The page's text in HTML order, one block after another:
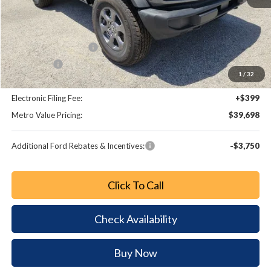
1 / 32
MSRP:
$45,945
Dealer Discount
-$5,445
Retail Customer Cash
-$1,000
Bonus Cash
-$1,000
Dealer Fee:
+$799
Electronic Filing Fee:
+$399
Metro Value Pricing:
$39,698
Additional Ford Rebates & Incentives: -$3,750
Click To Call
Check Availability
Buy Now